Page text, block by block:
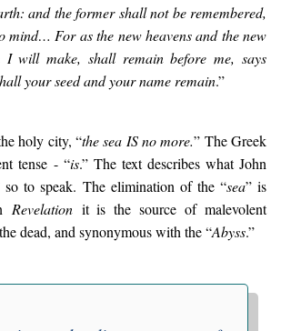
and the former shall not be remembered,
mind… For as the new heavens and the new
I will make, shall remain before me, says
your seed and your name remain.”
holy city, “the sea IS no more.” The Greek
tense - “is.” The text describes what John
so to speak. The elimination of the “sea” is
Revelationit is the source of malevolent
dead, and synonymous with the “Abyss.”